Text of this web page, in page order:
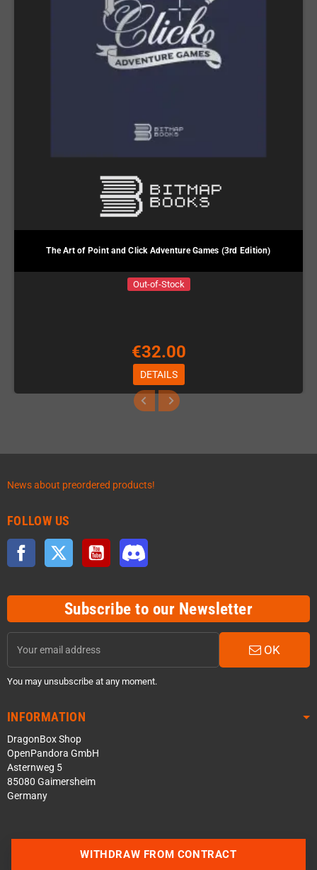
The Art of Point and Click Adventure Games (3rd Edition)
Out-of-Stock
€32.00
DETAILS
News about preordered products!
FOLLOW US
Facebook Twitter YouTube
Subscribe to our Newsletter
OK
You may unsubscribe at any moment.
INFORMATION
DragonBox Shop
OpenPandora GmbH
Asternweg 5
85080 Gaimersheim
Germany
WITHDRAW FROM CONTRACT